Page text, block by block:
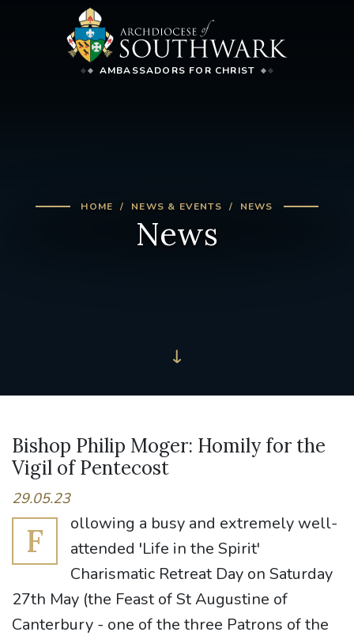
AMBASSADORS FOR CHRIST
HOME NEWS & EVENTS NEWS
News
Bishop Philip Moger: Homily for the
Vigil of Pentecost
29.05.23
F
ollowing a busy and extremely well-
attended 'Life in the Spirit'
Charismatic Retreat Day on Saturday
27th May (the Feast of St Augustine of
Canterbury - one of the three Patrons of the